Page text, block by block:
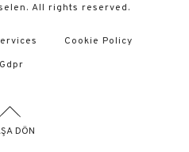
All rights reserved.
Cookie Policy
Gdpr
DÖN